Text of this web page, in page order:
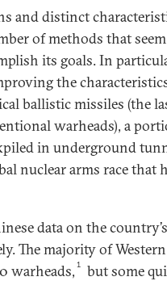
and distinct
of methods that
its goals. In
the
ballistic missiles (the
warheads), a
in underground
nuclear arms race that
data on the
The majority of
warheads, 1
but some